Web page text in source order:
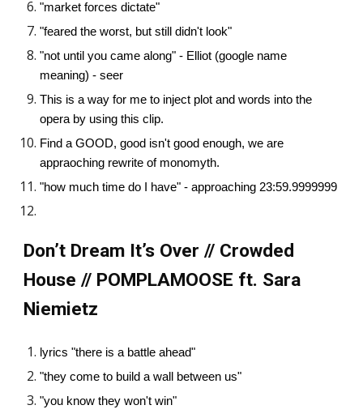
"market forces dictate"
"feared the worst, but still didn't look"
"not until you came along" - Elliot (google name
meaning) - seer
This is a way for me to inject plot and words into the
opera by using this clip.
Find a GOOD, good isn't good enough, we are
appraoching rewrite of monomyth.
"how much time do I have" - approaching 23:59.9999999
Don’t Dream It’s Over // Crowded
House // POMPLAMOOSE ft. Sara
Niemietz
lyrics "there is a battle ahead"
"they come to build a wall between us"
"you know they won't win"